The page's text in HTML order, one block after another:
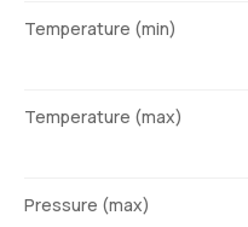
Temperature (min)
Temperature (max)
Pressure (max)